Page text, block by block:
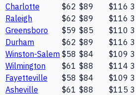
Charlotte
$62 $89 $116 3
Raleigh
$62 $89 $116 3
Greensboro
$59 $85 $110 3
Durham
$62 $89 $116 3
Winston-Salem $58 $84 $109 3
Wilmington
$61 $88 $114 3
Fayetteville
$58 $84 $109 3
Asheville
$61 $88 $115 3